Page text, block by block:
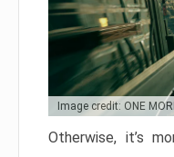
Image credit: ONE
Otherwise, it’s